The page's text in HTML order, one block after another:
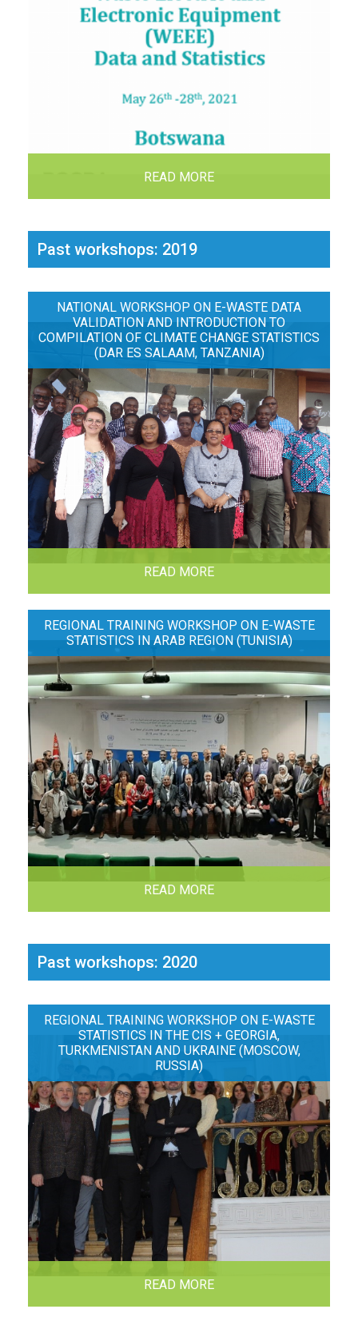
READ MORE
Past workshops: 2019
NATIONAL WORKSHOP ON E-WASTE DATA
VALIDATION AND INTRODUCTION TO
COMPILATION OF CLIMATE CHANGE STATISTICS
(DAR ES SALAAM, TANZANIA)
READ MORE
REGIONAL TRAINING WORKSHOP ON E-WASTE
STATISTICS IN ARAB REGION (TUNISIA)
READ MORE
Past workshops: 2020
REGIONAL TRAINING WORKSHOP ON E-WASTE
STATISTICS IN THE CIS + GEORGIA,
TURKMENISTAN AND UKRAINE (MOSCOW,
RUSSIA)
READ MORE